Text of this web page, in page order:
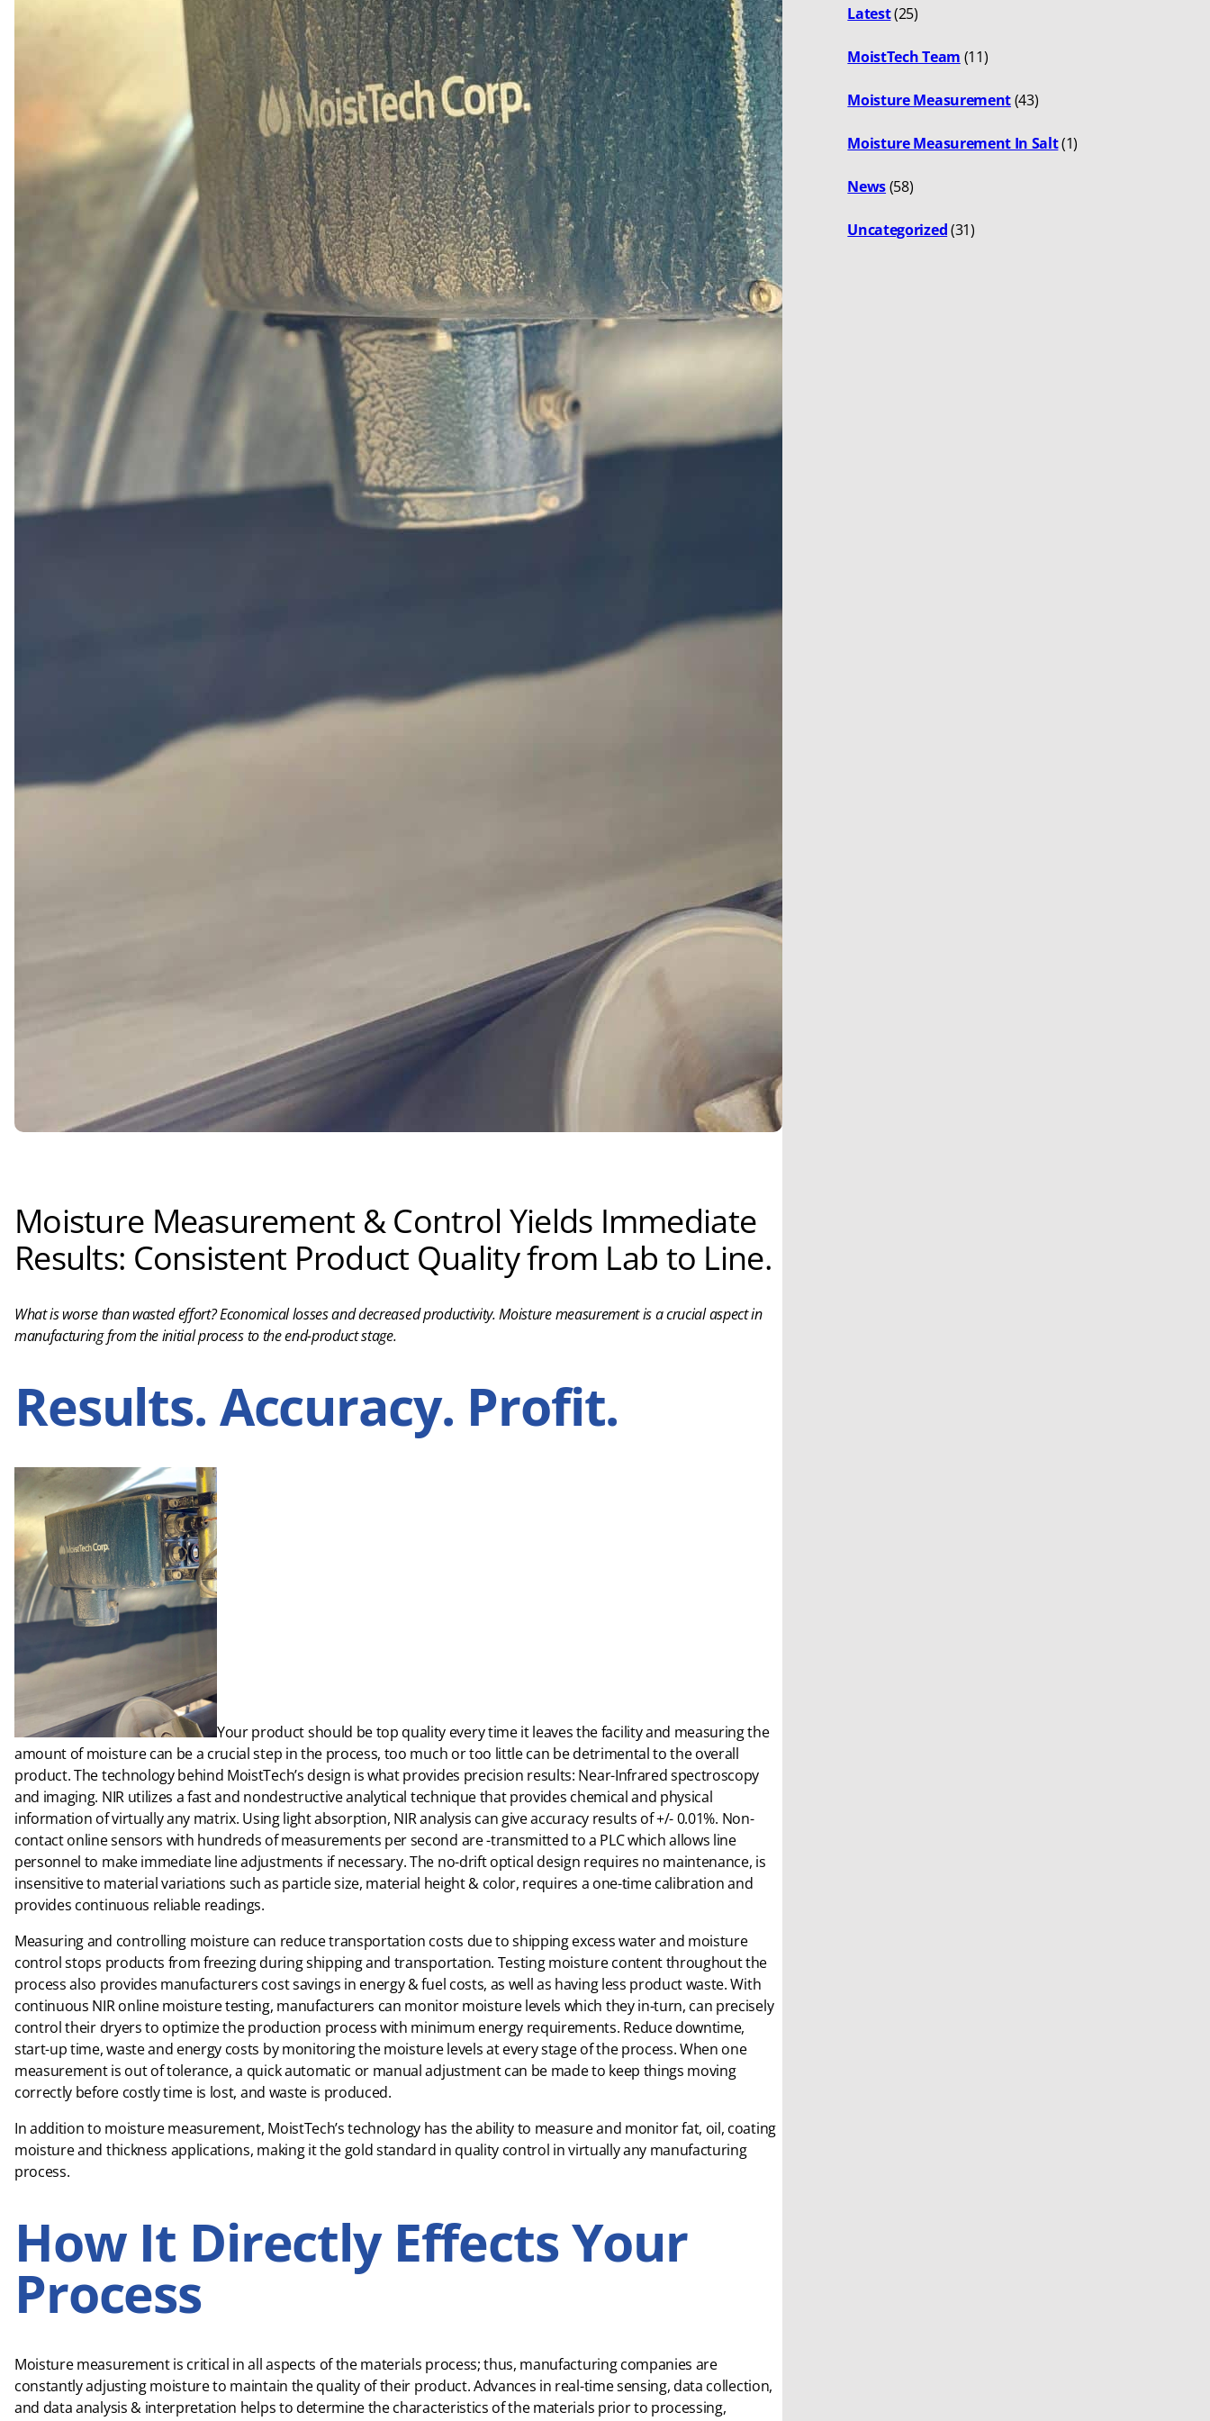
Moisture Measurement & Control Yields Immediate
Results: Consistent Product Quality from Lab to Line.
What is worse than wasted effort? Economical losses and decreased productivity. Moisture measurement is a crucial aspect in
manufacturing from the initial process to the end-product stage.
Results. Accuracy. Profit.
Your product should be top quality every time it leaves the facility and measuring the
amount of moisture can be a crucial step in the process, too much or too little can be detrimental to the overall
product. The technology behind MoistTech’s design is what provides precision results: Near-Infrared spectroscopy
and imaging. NIR utilizes a fast and nondestructive analytical technique that provides chemical and physical
information of virtually any matrix. Using light absorption, NIR analysis can give accuracy results of +/- 0.01%. Non-
contact online sensors with hundreds of measurements per second are -transmitted to a PLC which allows line
personnel to make immediate line adjustments if necessary. The no-drift optical design requires no maintenance, is
insensitive to material variations such as particle size, material height & color, requires a one-time calibration and
provides continuous reliable readings.
Measuring and controlling moisture can reduce transportation costs due to shipping excess water and moisture
control stops products from freezing during shipping and transportation. Testing moisture content throughout the
process also provides manufacturers cost savings in energy & fuel costs, as well as having less product waste. With
continuous NIR online moisture testing, manufacturers can monitor moisture levels which they in-turn, can precisely
control their dryers to optimize the production process with minimum energy requirements. Reduce downtime,
start-up time, waste and energy costs by monitoring the moisture levels at every stage of the process. When one
measurement is out of tolerance, a quick automatic or manual adjustment can be made to keep things moving
correctly before costly time is lost, and waste is produced.
In addition to moisture measurement, MoistTech’s technology has the ability to measure and monitor fat, oil, coating
moisture and thickness applications, making it the gold standard in quality control in virtually any manufacturing
process.
How It Directly Effects Your
Process
Moisture measurement is critical in all aspects of the materials process; thus, manufacturing companies are
constantly adjusting moisture to maintain the quality of their product. Advances in real-time sensing, data collection,
and data analysis & interpretation helps to determine the characteristics of the materials prior to processing,
Latest(25)
MoistTech Team (11)
Moisture Measurement(43)
Moisture Measurement In Salt(1)
News(58)
Uncategorized(31)